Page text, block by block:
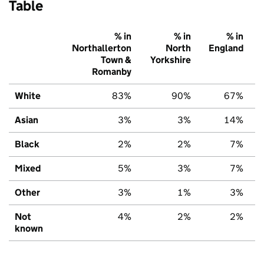
Table
% in
Northallerton
Town &
Romanby
% in
North
Yorkshire
% in
England
White 83% 90% 67%
Asian 3% 3% 14%
Black 2% 2% 7%
Mixed 5% 3% 7%
Other 3% 1% 3%
Not
known
4% 2% 2%